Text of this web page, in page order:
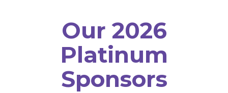
Our 2026
Platinum
Sponsors